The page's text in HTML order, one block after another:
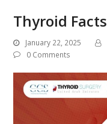
Thyroid Facts
January 22, 2025
0 Comments